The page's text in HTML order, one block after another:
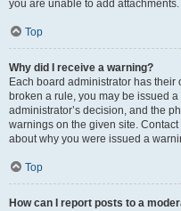
you are unable to add attachments.
Top
Why did I receive a warning?
Each board administrator has their
broken a rule, you may be issued
administrator’s decision, and the
warnings on the given site.
about why you were issued a
Top
How can I report posts to a